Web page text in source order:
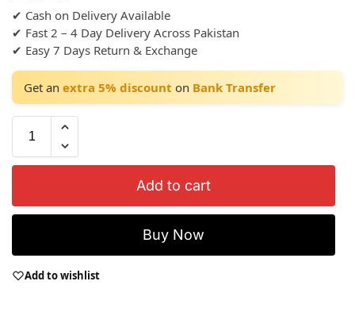
✔ Cash on Delivery Available
✔ Fast 2 – 4 Day Delivery Across Pakistan
✔ Easy 7 Days Return & Exchange
Get an extra 5% discount on Bank Transfer
Add to cart
Buy Now
Add to wishlist